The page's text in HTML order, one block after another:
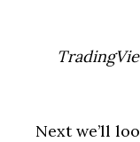
Next we’ll